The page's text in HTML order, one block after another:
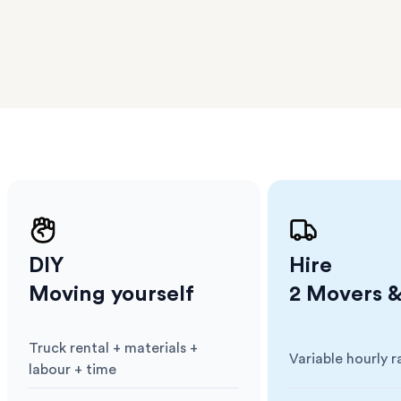
DIY
Moving yourself
Cost:
Truck rental + materials +
labour + time
Hire
2 Movers
Cost:
Variable hourly